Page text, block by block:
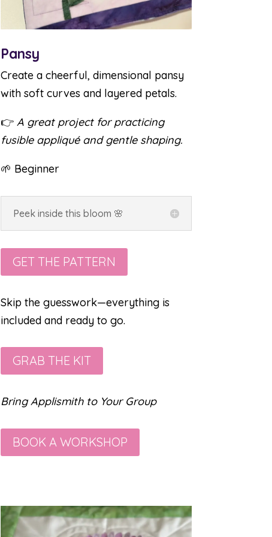
Pansy
Create a cheerful, dimensional pansy
with soft curves and layered petals.
👉 A great project for practicing
fusible appliqué and gentle shaping.
🌱 Beginner
Peek inside this bloom 🌸
GET THE PATTERN
Skip the guesswork—everything is
included and ready to go.
GRAB THE KIT
Bring Applismith to Your Group
BOOK A WORKSHOP